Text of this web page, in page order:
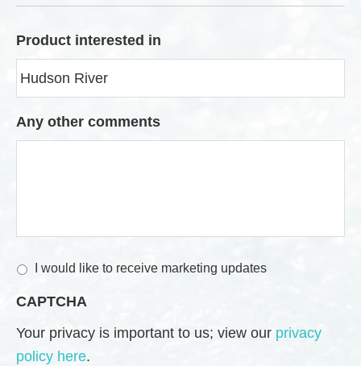
Product interested in
Any other comments
M
r
e
t
I would like to receive marketing updates
CAPTCHA
Your privacy is important to us; view our privacy
policy here.